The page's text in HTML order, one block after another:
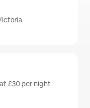
£30 per night